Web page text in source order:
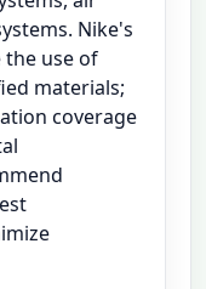
Nike's
use of
materials;
coverage